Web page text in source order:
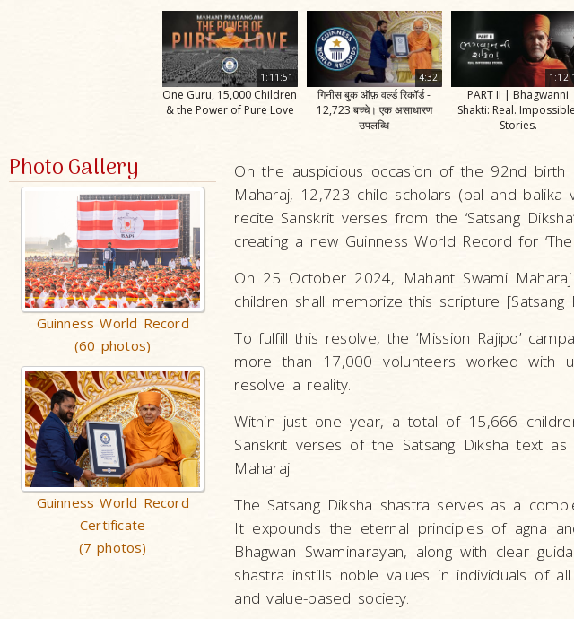
1:11:51
One Guru, 15,000 Children
& the Power of Pure Love
4:32
गिनीस बुक ऑफ़ वर्ल्ड रिकॉर्ड -
12,723 बच्चे। एक असाधारण
उपलब्धि
PART II | Bhagwanni
Shakti: Real.
Stories.
Photo Gallery
Guinness World Record
(60 photos)
Guinness World Record
Certificate
(7 photos)
On the auspicious occasion of the 92nd
Maharaj, 12,723 child scholars (bal and
recite Sanskrit verses from the ‘Satsang
creating a new Guinness World Record for
On 25 October 2024, Mahant Swami
children shall memorize this scripture [Satsang
To fulfill this resolve, the ‘Mission Rajipo’
more than 17,000 volunteers worked with
resolve a reality.
Within just one year, a total of 15,666
Sanskrit verses of the Satsang Diksha text
Maharaj.
The Satsang Diksha shastra serves as a
It expounds the eternal principles of agna
Bhagwan Swaminarayan, along with clear
shastra instills noble values in individuals of
and value-based society.